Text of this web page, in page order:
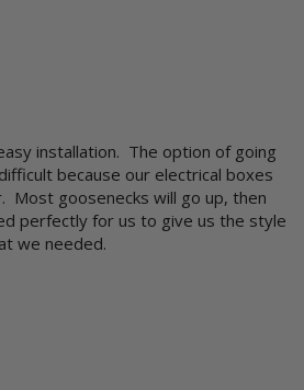
installation.  The option of going
because our electrical boxes
Most goosenecks will go up, then
perfectly for us to give us the style
we needed.